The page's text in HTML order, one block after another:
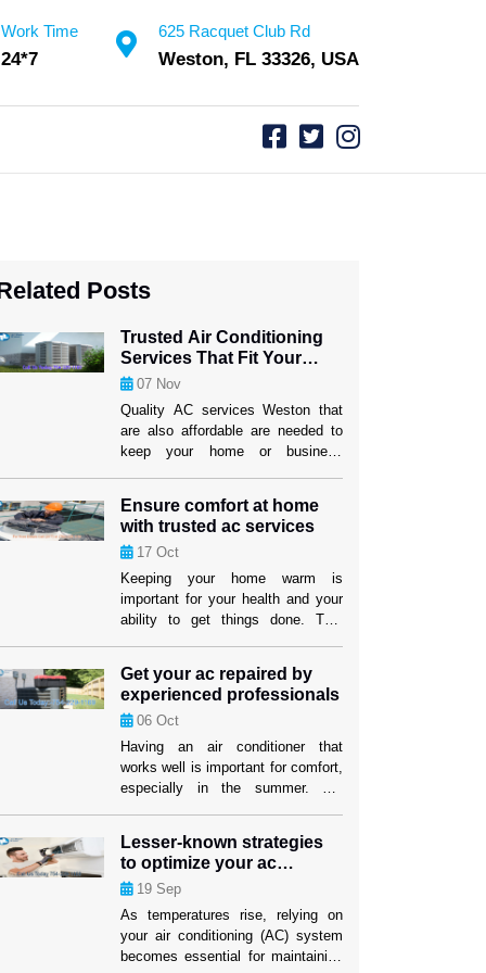
Work Time
24*7
625 Racquet Club Rd
Weston, FL 33326, USA
Posts
Trusted Air Conditioning
Services That Fit Your
Budget
07 Nov
Quality AC services Weston that
are also affordable are needed to
keep your home or business
wants and your price. But if you
know what to look for, you can find
efficient options that won’t hurt the
cooling performance or the […]
Ensure comfort at home
with trusted ac services
17 Oct
Keeping your home warm is
important for your health and your
ability to get things done. This
well, especially in places where it
gets hot. Homeowners in Weston
can feel better knowing that their
cooling systems are in good hands
when they use […]
Get your ac repaired by
experienced professionals
06 Oct
Having an air conditioner that
works well is important for comfort,
especially in the summer. For
works well isn’t just about comfort;
it’s also about making sure their
investment lasts as long as
possible. When your air conditioner
stops working properly, air
conditioning replacement Weston
Lesser-known strategies
to optimize your ac
performance
19 Sep
As temperatures rise, relying on
your air conditioning (AC) system
becomes essential for maintaining